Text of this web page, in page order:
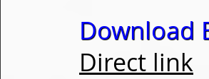
Download
Direct link